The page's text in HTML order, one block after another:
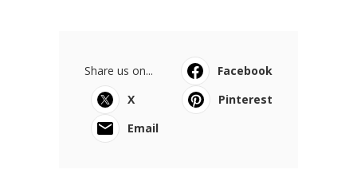
Share us on...
Facebook
X
Pinterest
Email